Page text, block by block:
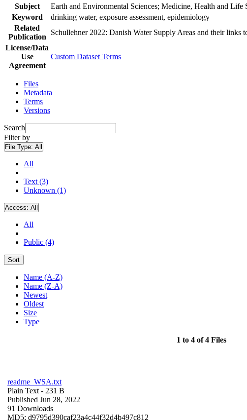
Subject
Earth and Environmental Sciences; Medicine, Health and Life
Keyword
drinking water, exposure assessment, epidemiology
Related
Publication
Schullehner 2022: Danish Water Supply Areas and their links
License/Data
Use
Agreement
Custom Dataset Terms
Files
Metadata
Terms
Versions
Search
Filter by
File Type: All
All
Text (3)
Unknown (1)
Access: All
All
Public (4)
Sort
Name (A-Z)
Name (Z-A)
Newest
Oldest
Size
Type
1 to 4 of 4 Files
readme_WSA.txt
Plain Text - 231 B
Published Jun 28, 2022
91 Downloads
MD5: d9795d390caf23a4c44f32d4b497c812